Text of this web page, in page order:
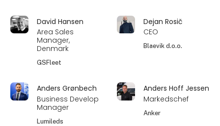
David Hansen
Area Sales
Manager,
Denmark
GSFleet
Dejan Rosič
CEO
Blaevik d.o.o.
Anders Grønbech
Business Develop
Manager
Lumileds
Anders Hoff Jessen
Markedschef
Anker